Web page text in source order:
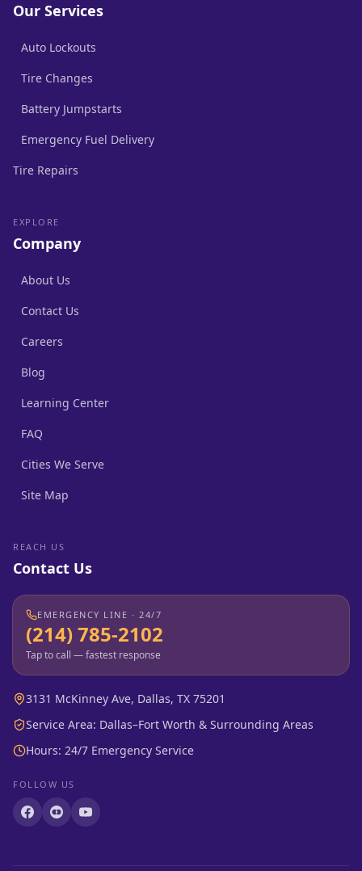
Our Services
Auto Lockouts
Tire Changes
Battery Jumpstarts
Emergency Fuel Delivery
Tire Repairs
EXPLORE
Company
About Us
Contact Us
Careers
Blog
Learning Center
FAQ
Cities We Serve
Site Map
REACH US
Contact Us
EMERGENCY LINE · 24/7
(214) 785-2102
Tap to call — fastest response
3131 McKinney Ave, Dallas, TX 75201
Service Area: Dallas–Fort Worth & Surrounding Areas
Hours: 24/7 Emergency Service
FOLLOW US